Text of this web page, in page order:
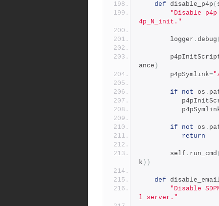
def disable_p4p (
"Disable
4p_N_init."
        logger
. debug
ance )
        p4pSymlink
=
if not os .
if not os .
return
        self
. run_cmd
k ))
def
"Disable
l server."